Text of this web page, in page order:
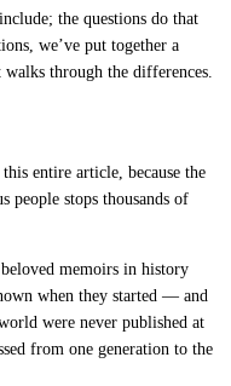
the questions do that
we’ve put together a
walks through the differences.
entire article, because the
people stops thousands of
memoirs in history
when they started — and
were never published at
from one generation to the